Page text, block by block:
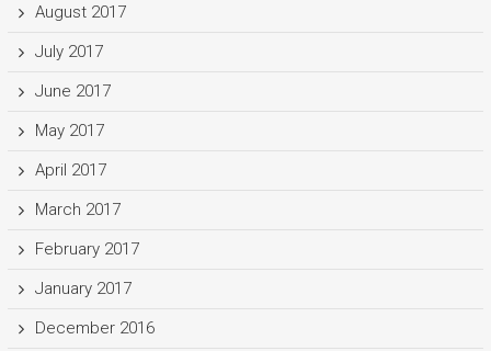
August 2017
July 2017
June 2017
May 2017
April 2017
March 2017
February 2017
January 2017
December 2016